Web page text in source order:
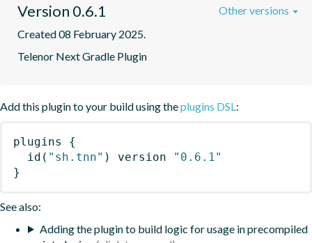
Version 0.6.1
Created 08 February 2025.
Telenor Next Gradle Plugin
Other versions
Add this plugin to your build using theplugins DSL:
plugins
{
id ( "sh.tnn" ) version
"0.6.1"
}
See also:
Adding the plugin to build logic for usage in precompiled